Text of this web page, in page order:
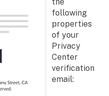
following
properties
of your
Privacy
Center
verification
email: